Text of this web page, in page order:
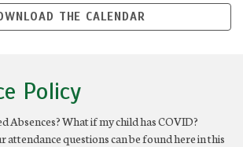
THE CALENDAR
Policy
Absences? What if my child has COVID?
attendance questions can be found here in this